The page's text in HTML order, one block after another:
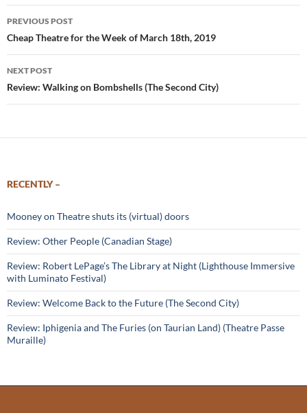
Post
navigation
PREVIOUS POST
Cheap Theatre for the Week of March 18th, 2019
NEXT POST
Review: Walking on Bombshells (The Second City)
RECENTLY –
Mooney on Theatre shuts its (virtual) doors
Review: Other People (Canadian Stage)
Review: Robert LePage’s The Library at Night (Lighthouse Immersive
with Luminato Festival)
Review: Welcome Back to the Future (The Second City)
Review: Iphigenia and The Furies (on Taurian Land) (Theatre Passe
Muraille)